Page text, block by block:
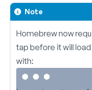
Note
Homebrew now
tap before it will
with: